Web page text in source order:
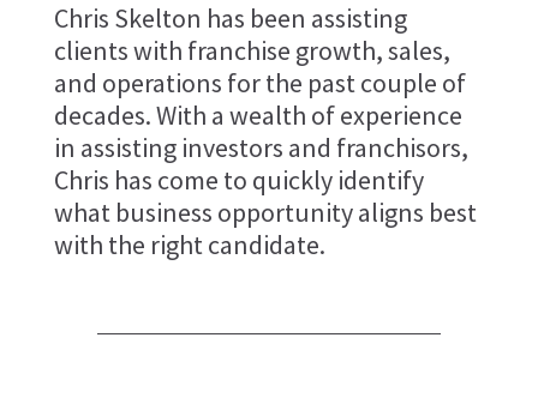
Chris Skelton has been assisting
clients with franchise growth, sales,
and operations for the past couple of
decades. With a wealth of experience
in assisting investors and franchisors,
Chris has come to quickly identify
what business opportunity aligns best
with the right candidate.